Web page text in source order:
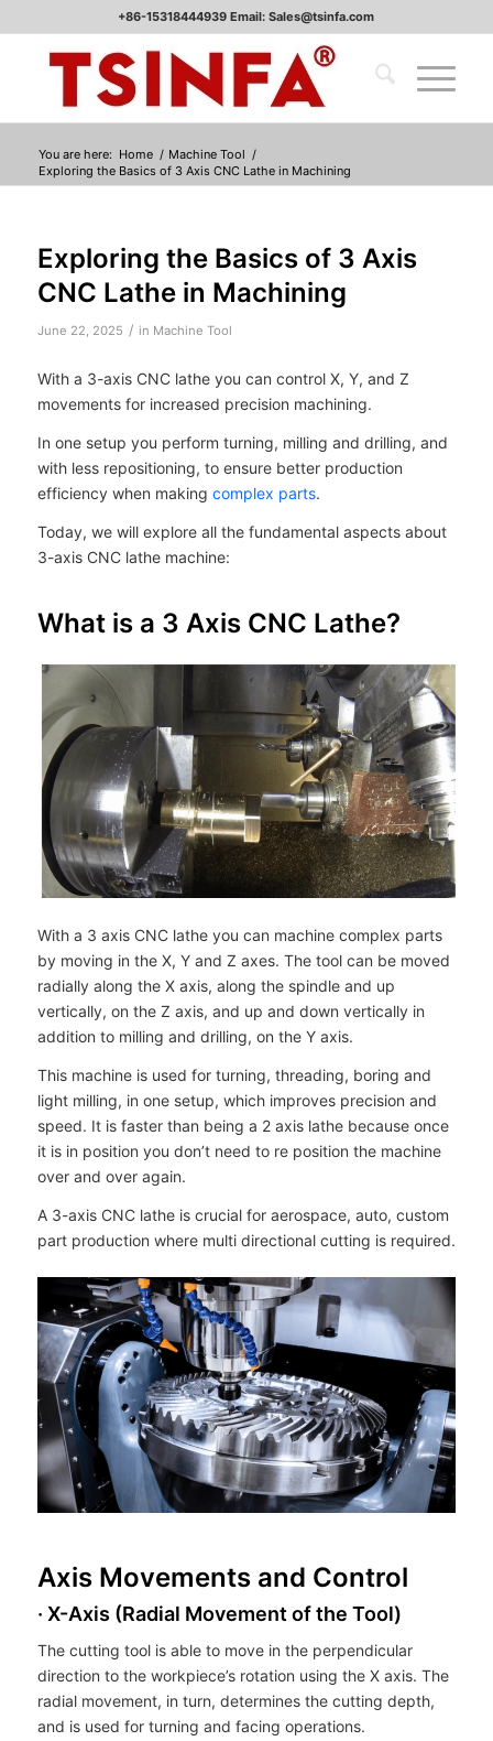
+86-15318444939 Email: Sales@tsinfa.com
You are here: Home / Machine Tool /
Exploring the Basics of 3 Axis CNC Lathe in Machining
Exploring the Basics of 3 Axis
CNC Lathe in Machining
June 22, 2025 / in Machine Tool
With a 3-axis CNC lathe you can control X, Y, and Z
movements for increased precision machining.
In one setup you perform turning, milling and drilling, and
with less repositioning, to ensure better production
efficiency when making complex parts.
Today, we will explore all the fundamental aspects about
3-axis CNC lathe machine:
What is a 3 Axis CNC Lathe?
With a 3 axis CNC lathe you can machine complex parts
by moving in the X, Y and Z axes. The tool can be moved
radially along the X axis, along the spindle and up
vertically, on the Z axis, and up and down vertically in
addition to milling and drilling, on the Y axis.
This machine is used for turning, threading, boring and
light milling, in one setup, which improves precision and
speed. It is faster than being a 2 axis lathe because once
it is in position you don’t need to re position the machine
over and over again.
A 3-axis CNC lathe is crucial for aerospace, auto, custom
part production where multi directional cutting is required.
Axis Movements and Control
· X-Axis (Radial Movement of the Tool)
The cutting tool is able to move in the perpendicular
direction to the workpiece’s rotation using the X axis. The
radial movement, in turn, determines the cutting depth,
and is used for turning and facing operations.